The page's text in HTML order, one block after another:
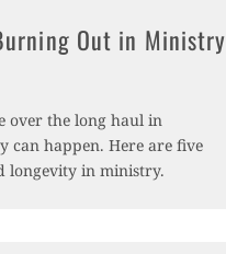
Out in Ministry
over the long haul in
can happen. Here are five
longevity in ministry.